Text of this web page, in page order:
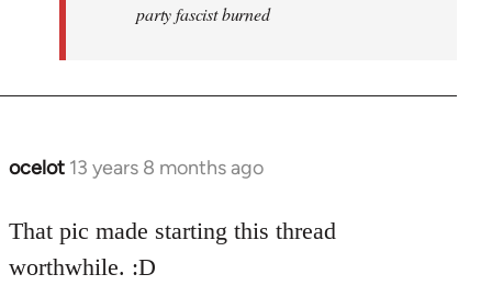
party fascist burned
ocelot 13 years 8 months ago
In
to
Welcome
That pic made starting this thread
worthwhile. :D